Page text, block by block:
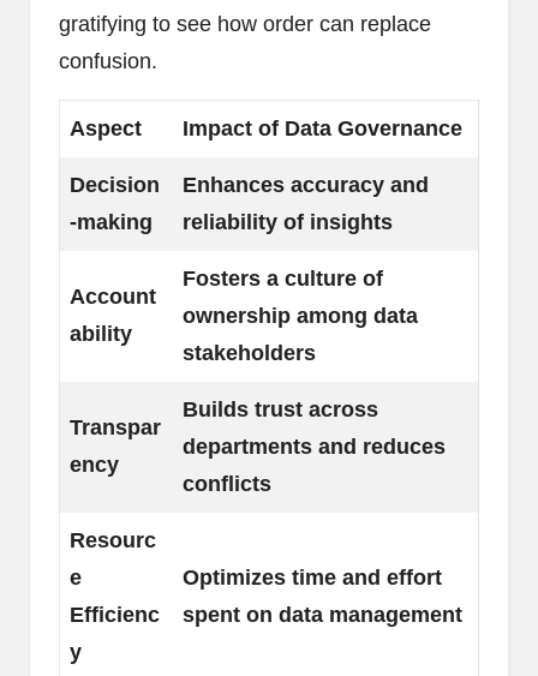
gratifying to see how order can replace
confusion.
Aspect Impact of Data Governance
Decision
-making
Enhances accuracy and
reliability of insights
Account
ability
Fosters a culture of
ownership among data
stakeholders
Transpar
ency
Builds trust across
departments and reduces
conflicts
Resourc
e
Efficienc
y
Optimizes time and effort
spent on data management